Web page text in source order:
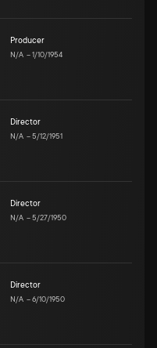
Producer
N/A –1/10/1954
Director
N/A –5/12/1951
Director
N/A –5/27/1950
Director
N/A –6/10/1950